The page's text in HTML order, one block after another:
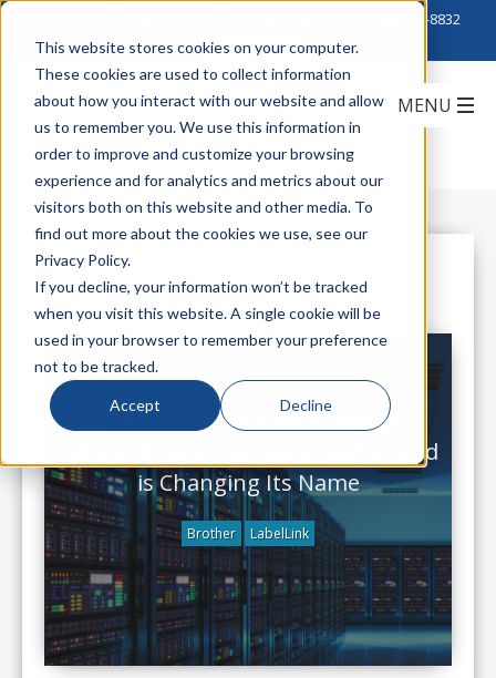
This website stores cookies on your computer.
These cookies are used to collect information
about how you interact with our website and allow
us to remember you. We use this information in
order to improve and customize your browsing
experience and for analytics and metrics about our
visitors both on this website and other media. To
find out more about the cookies we use, see our
Privacy Policy.
If you decline, your information won’t be tracked
when you visit this website. A single cookie will be
used in your browser to remember your preference
not to be tracked.
Accept Decline
888-222-8832
All Posts
The Brother Award Winning
LabelLink App Has Gone Global, and
is Changing Its Name
Brother LabelLink